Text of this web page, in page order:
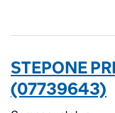
STEPONE
(07739643)